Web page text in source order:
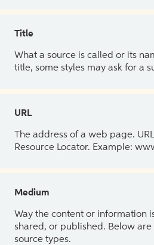
Title
What a source is called or its
title, some styles may ask for a
URL
The address of a web page.
Resource Locator. Example:
Medium
Way the content or information
shared, or published. Below
source types.